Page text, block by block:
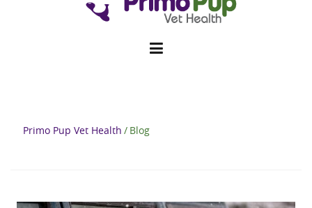
Primo Pup Vet Health / Blog